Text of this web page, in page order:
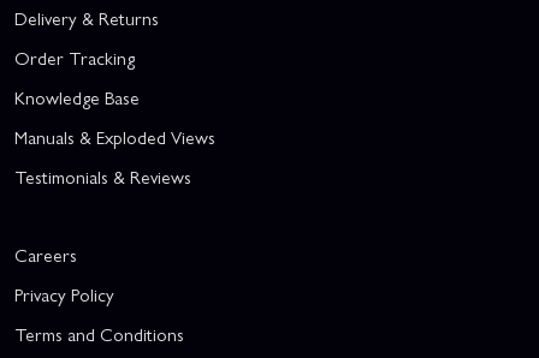
Delivery & Returns
Order Tracking
Knowledge Base
Manuals & Exploded Views
Testimonials & Reviews
Careers
Privacy Policy
Terms and Conditions